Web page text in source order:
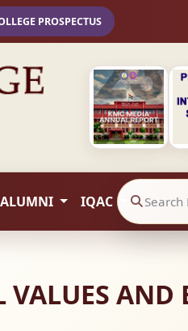
PROSPECTUS
ALUMNI IQAC Search
AND